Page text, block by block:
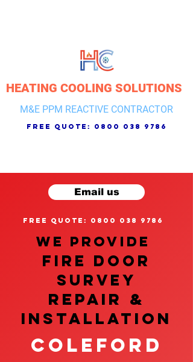
HEATING COOLING SOLUTIONS
M&E PPM REACTIVE CONTRACTOR
free quote: 0800 038 9786
Email us
free quote: 0800 038 9786
We provide
FIRE DOOR
SURVEY
REPAIR &
InstalLATION
Coleford